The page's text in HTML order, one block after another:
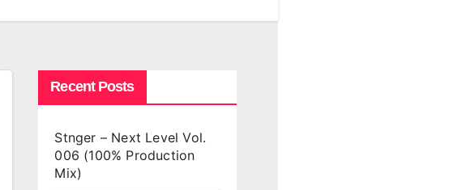
Recent Posts
Stnger – Next Level Vol.
006 (100% Production
Mix)